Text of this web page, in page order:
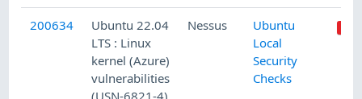
200634
Ubuntu 22.04
LTS : Linux
kernel (Azure)
vulnerabilities
Nessus
Ubuntu
Local
Security
Checks